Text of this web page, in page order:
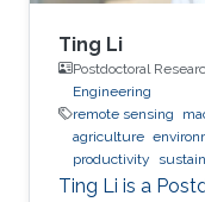
Ting Li
Postdoctoral
Engineering
remote sensing
agriculture
productivity
Ting Li is a